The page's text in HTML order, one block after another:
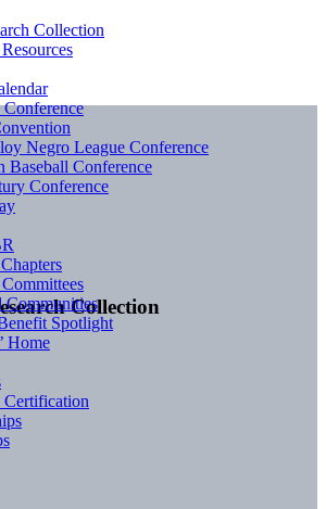
Collection
Collection
Negro League Conference
Baseball Conference
Conference
Communities
Spotlight
Home